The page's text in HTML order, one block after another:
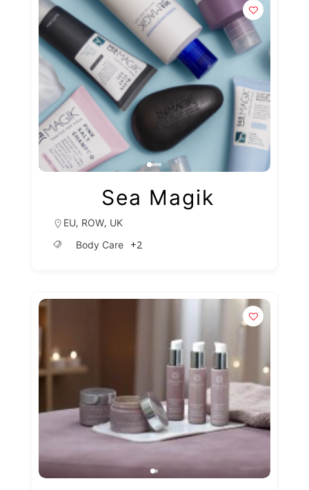
Sea Magik
EU, ROW, UK
Body Care
+2